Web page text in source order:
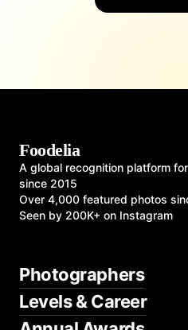
Foodelia
A global recognition platform
since 2015
Over 4,000 featured photos
Seen by 200K+ on Instagram
Photographers
Levels & Career